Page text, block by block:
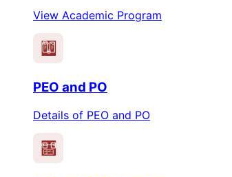
View Academic Program
PEO PO
PEO and PO
Details of PEO and PO
PEO PO